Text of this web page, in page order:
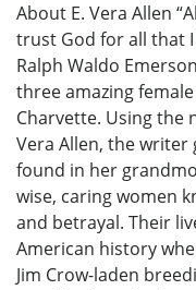
About E. Vera Allen
trust God for all that
Ralph Waldo
three amazing
Charvette. Using the
Vera Allen, the
found in her
wise, caring women
and betrayal. Their
American history
Jim Crow-laden